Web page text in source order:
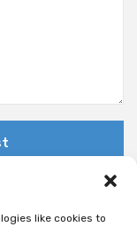
like cookies to